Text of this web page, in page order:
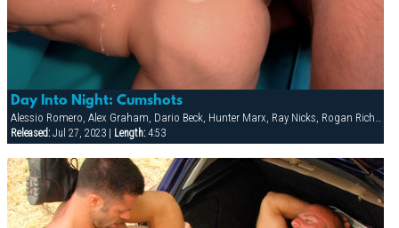
Day Into Night: Cumshots
Alessio Romero, Alex Graham, Dario Beck, Hunter Marx, Ray Nicks, Rogan Richards
Released:Jul 27, 2023 | Length:4:53